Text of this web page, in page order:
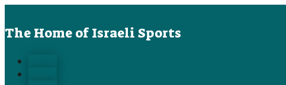
The Home of Israeli Sports